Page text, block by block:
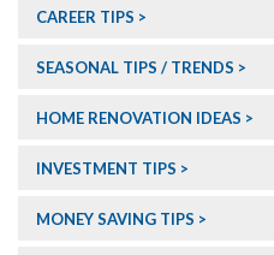
CAREER TIPS
SEASONAL TIPS / TRENDS
HOME RENOVATION IDEAS
INVESTMENT TIPS
MONEY SAVING TIPS